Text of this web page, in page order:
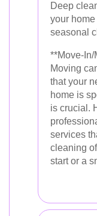
Deep
your
seasonal
**Move-
Moving
that your
home is
is crucial.
services
cleaning
start or a